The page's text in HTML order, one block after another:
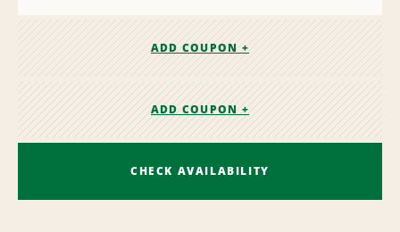
ADD COUPON +
ADD COUPON +
CHECK AVAILABILITY